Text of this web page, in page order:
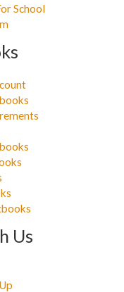
School
Us